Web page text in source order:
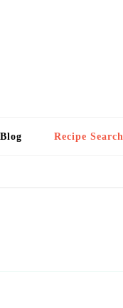
Blog Recipe Search